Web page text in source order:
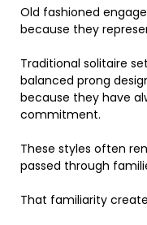
Old fashioned
because they
Traditional solitaire
balanced prong
because they have
commitment.
These styles often
passed through
That familiarity